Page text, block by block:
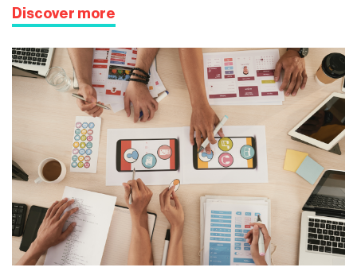
Discover more